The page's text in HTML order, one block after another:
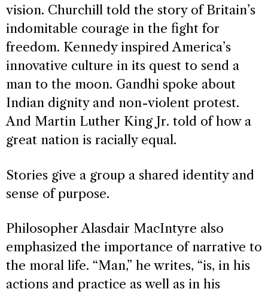
vision. Churchill told the story of Britain’s
indomitable courage in the fight for
freedom. Kennedy inspired America’s
innovative culture in its quest to send a
man to the moon. Gandhi spoke about
Indian dignity and non-violent protest.
And Martin Luther King Jr. told of how a
great nation is racially equal.
Stories give a group a shared identity and
sense of purpose.
Philosopher Alasdair MacIntyre also
emphasized the importance of narrative to
the moral life. “Man,” he writes, “is, in his
actions and practice as well as in his